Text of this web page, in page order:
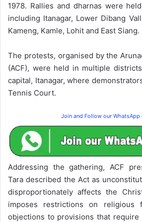
1978. Rallies and dharnas were
including Itanagar, Lower Dibang
Kameng, Kamle, Lohit and East Siang.
The protests, organised by the
(ACF), were held in multiple
capital, Itanagar, where
Tennis Court.
Join and Follow our WhatsApp
Addressing the gathering, ACF
Tara described the Act as
disproportionately affects the
imposes restrictions on religious
objections to provisions that